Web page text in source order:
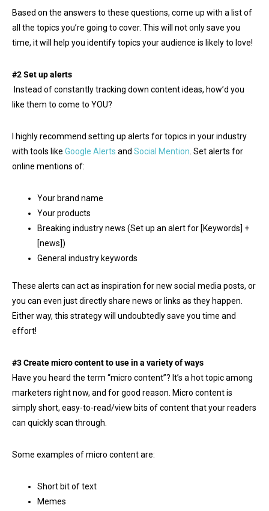
Based on the answers to these questions, come up with a list of
all the topics you’re going to cover. This will not only save you
time, it will help you identify topics your audience is likely to love!
#2 Set up alerts
Instead of constantly tracking down content ideas, how’d you
like them to come to YOU?
I highly recommend setting up alerts for topics in your industry
with tools like Google Alerts and Social Mention . Set alerts for
online mentions of:
Your brand name
Your products
Breaking industry news (Set up an alert for [Keywords] +
[news])
General industry keywords
These alerts can act as inspiration for new social media posts, or
you can even just directly share news or links as they happen.
Either way, this strategy will undoubtedly save you time and
effort!
#3 Create micro content to use in a variety of ways
Have you heard the term “micro content”? It’s a hot topic among
marketers right now, and for good reason. Micro content is
simply short, easy-to-read/view bits of content that your readers
can quickly scan through.
Some examples of micro content are:
Short bit of text
Memes